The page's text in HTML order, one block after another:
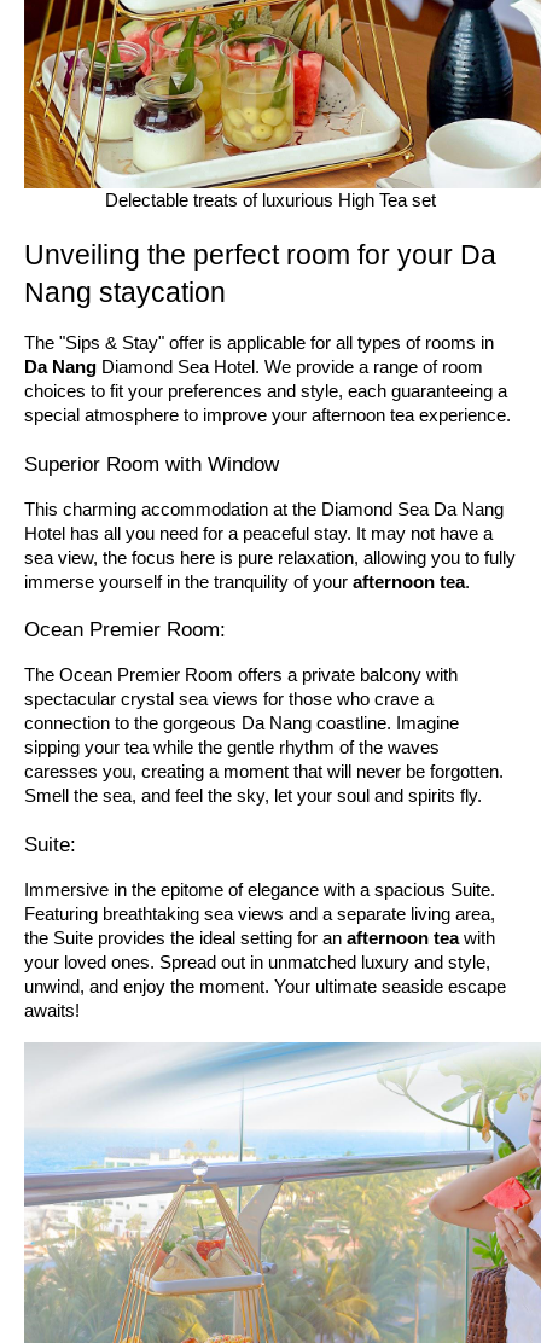
Delectable treats of luxurious High Tea set
Unveiling the perfect room for your Da
Nang staycation
The "Sips & Stay" offer is applicable for all types of rooms in
Da Nang Diamond Sea Hotel. We provide a range of room
choices to fit your preferences and style, each guaranteeing a
special atmosphere to improve your afternoon tea experience.
Superior Room with Window
This charming accommodation at the Diamond Sea Da Nang
Hotel has all you need for a peaceful stay. It may not have a
sea view, the focus here is pure relaxation, allowing you to fully
immerse yourself in the tranquility of your afternoon tea.
Ocean Premier Room:
The Ocean Premier Room offers a private balcony with
spectacular crystal sea views for those who crave a
connection to the gorgeous Da Nang coastline. Imagine
sipping your tea while the gentle rhythm of the waves
caresses you, creating a moment that will never be forgotten.
Smell the sea, and feel the sky, let your soul and spirits fly.
Suite:
Immersive in the epitome of elegance with a spacious Suite.
Featuring breathtaking sea views and a separate living area,
the Suite provides the ideal setting for an afternoon teawith
your loved ones. Spread out in unmatched luxury and style,
unwind, and enjoy the moment. Your ultimate seaside escape
awaits!